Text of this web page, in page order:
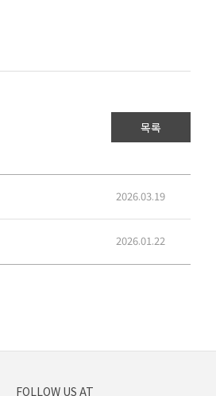
목록
2026.03.19
2026.01.22
FOLLOW US AT